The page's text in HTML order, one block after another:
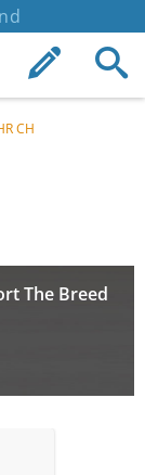
CH
The Breed